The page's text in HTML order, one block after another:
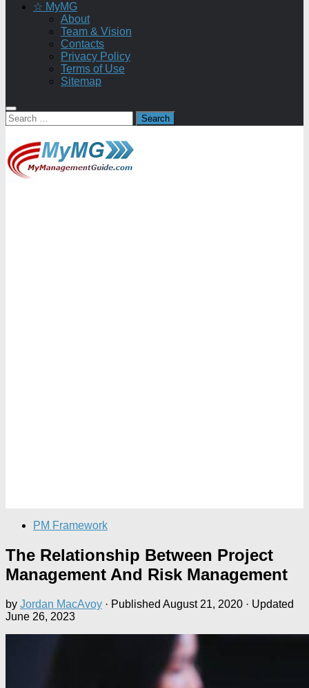
☆ MyMG
About
Team & Vision
Contacts
Privacy Policy
Terms of Use
Sitemap
Search
for:
PM Framework
The Relationship Between Project
Management And Risk Management
by Jordan MacAvoy · Published August 21, 2020 · Updated
June 26, 2023